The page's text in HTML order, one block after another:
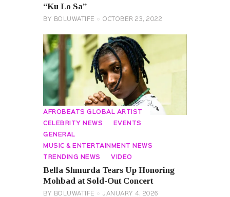
“Ku Lo Sa”
BY BOLUWATIFE OCTOBER 23, 2022
AFROBEATS GLOBAL ARTIST
CELEBRITY NEWS EVENTS
GENERAL
MUSIC & ENTERTAINMENT NEWS
TRENDING NEWS VIDEO
Bella Shmurda Tears Up Honoring
Mohbad at Sold-Out Concert
BY BOLUWATIFE JANUARY 4, 2026